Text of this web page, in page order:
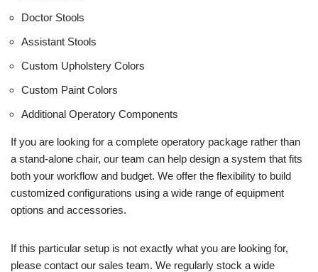
Doctor Stools
Assistant Stools
Custom Upholstery Colors
Custom Paint Colors
Additional Operatory Components
If you are looking for a complete operatory package rather than
a stand-alone chair, our team can help design a system that fits
both your workflow and budget. We offer the flexibility to build
customized configurations using a wide range of equipment
options and accessories.
If this particular setup is not exactly what you are looking for,
please contact our sales team. We regularly stock a wide